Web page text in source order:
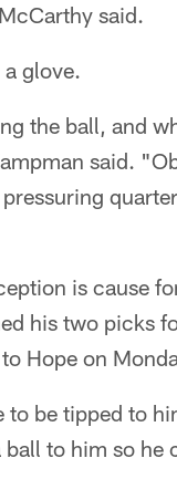
said.
glove.
the ball, and
said.
is cause
his two picks
Hope on
to be tipped to
ball to him so